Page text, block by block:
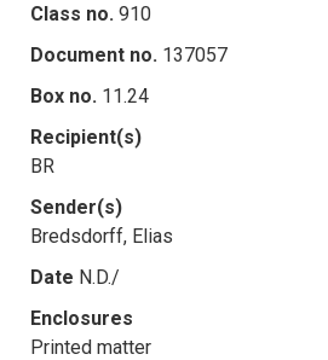
Class no. 910
Document no. 137057
Box no. 11.24
Recipient(s)
BR
Sender(s)
Bredsdorff, Elias
Date N.D./
Enclosures
Printed matter